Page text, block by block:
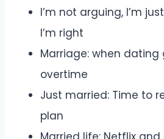
I’m not arguing, I’m
I’m right
Marriage: when dating
overtime
Just married: Time to
plan